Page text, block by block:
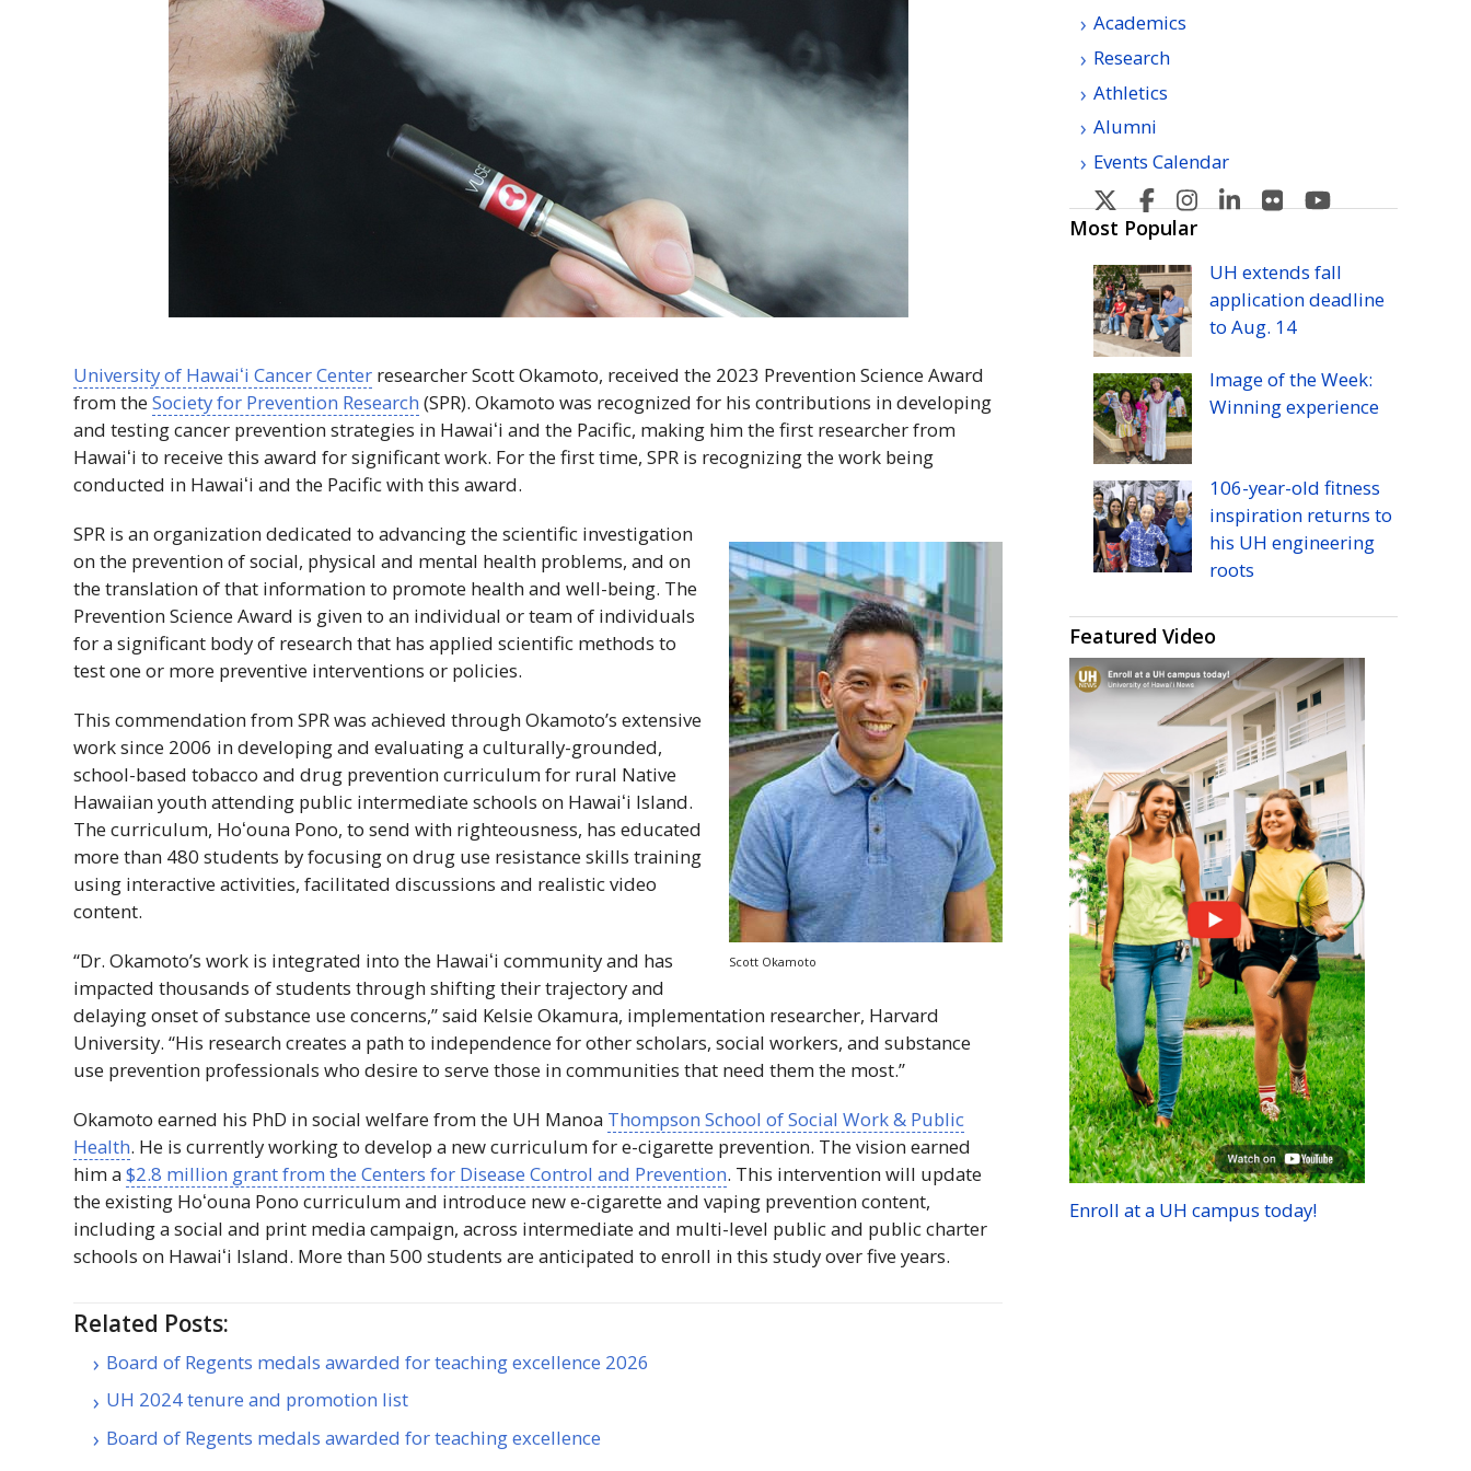
University of Hawaiʻi Cancer Center researcher Scott Okamoto, received the 2023 Prevention Science Award
from theSociety for Prevention Research (SPR). Okamoto was recognized for his contributions in developing
and testing cancer prevention strategies in Hawaiʻi and the Pacific, making him the first researcher from
Hawaiʻi to receive this award for significant work. For the first time,SPR is recognizing the work being
conducted in Hawaiʻi and the Pacific with this award.
Scott Okamoto
SPR is an organization dedicated to advancing the scientific investigation
on the prevention of social, physical and mental health problems, and on
the translation of that information to promote health and well-being. The
Prevention Science Award is given to an individual or team of individuals
for a significant body of research that has applied scientific methods to
test one or more preventive interventions or policies.
This commendation fromSPRwas achieved through Okamoto’s extensive
work since 2006 in developing and evaluating a culturally-grounded,
school-based tobacco and drug prevention curriculum for rural Native
Hawaiian youth attending public intermediate schools on Hawaiʻi Island.
The curriculum, Hoʻouna Pono, to send with righteousness, has educated
more than 480 students by focusing on drug use resistance skills training
using interactive activities, facilitated discussions and realistic video
content.
“Dr. Okamoto’s work is integrated into the Hawaiʻi community and has
impacted thousands of students through shifting their trajectory and
delaying onset of substance use concerns,” said Kelsie Okamura, implementation researcher, Harvard
University. “His research creates a path to independence for other scholars, social workers, and substance
use prevention professionals who desire to serve those in communities that need them the most.”
Okamoto earned his PhD in social welfare from the UH Manoa Thompson School of Social Work & Public
Health. He is currently working to develop a new curriculum for e-cigarette prevention. The vision earned
him a$2.8 million grant from the Centers for Disease Control and Prevention. This intervention will update
the existing Hoʻouna Pono curriculum and introduce new e-cigarette and vaping prevention content,
including a social and print media campaign, across intermediate and multi-level public and public charter
schools on Hawaiʻi Island. More than 500 students are anticipated to enroll in this study over five years.
Related Posts:
Board of Regents medals awarded for teaching excellence 2026
UH 2024 tenure and promotion list
Board of Regents medals awarded for teaching excellence
Academics
Research
Athletics
Alumni
Events Calendar
U
H
Manoa's
Twitter
U
H
Manoa's
Facebook
U
Manoa's
Instagram
U
Manoa's
Linkedin
U
Manoa's
Flickr
Manoa's
YouTube
Most Popular
UH extends fall
application deadline
to Aug. 14
Image of the Week:
Winning experience
106-year-old fitness
inspiration returns to
his UH engineering
roots
Featured Video
Enroll at a UH campus today!